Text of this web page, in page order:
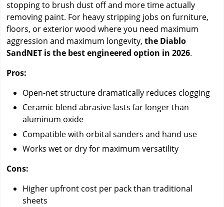
stopping to brush dust off and more time actually
removing paint. For heavy stripping jobs on furniture,
floors, or exterior wood where you need maximum
aggression and maximum longevity, the Diablo
SandNET is the best engineered option in 2026.
Pros:
Open-net structure dramatically reduces clogging
Ceramic blend abrasive lasts far longer than
aluminum oxide
Compatible with orbital sanders and hand use
Works wet or dry for maximum versatility
Cons:
Higher upfront cost per pack than traditional
sheets